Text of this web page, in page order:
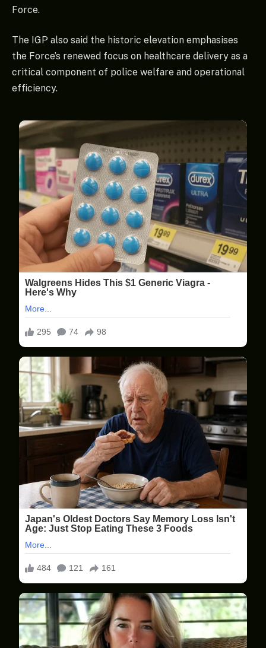
Force.
The IGP also said the historic elevation emphasises
the Force’s renewed focus on healthcare delivery as a
critical component of police welfare and operational
efficiency.